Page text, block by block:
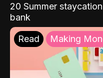
20 Summer
bank
Read Making